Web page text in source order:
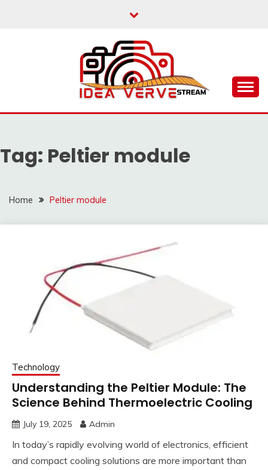
Tag: Peltier module
Home Peltier module
Technology
Understanding the Peltier Module: The
Science Behind Thermoelectric Cooling
July 19, 2025 Admin
In today’s rapidly evolving world of electronics, efficient
and compact cooling solutions are more important than